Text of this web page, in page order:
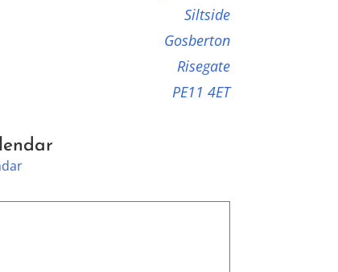
Siltside
Gosberton
Risegate
PE11 4ET